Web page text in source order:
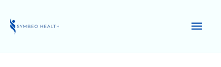
content